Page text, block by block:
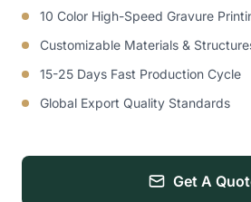
10 Color High-Speed Gravure
Customizable Materials &
15-25 Days Fast Production Cycle
Global Export Quality Standards
Get A